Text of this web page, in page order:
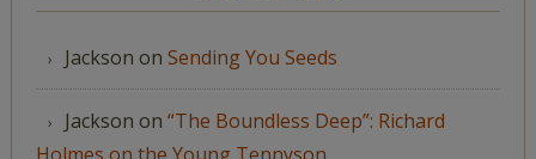
Jackson on Sending You Seeds
Jackson on “The Boundless Deep”: Richard